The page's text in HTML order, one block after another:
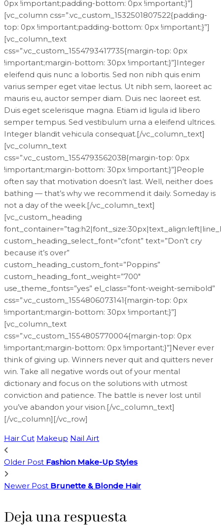
0px !important;padding-bottom: 0px !important;}”]
[vc_column css=”.vc_custom_1532501807522{padding-
top: 0px !important;padding-bottom: 0px !important;}”]
[vc_column_text
css=”.vc_custom_1554793417735{margin-top: 0px
!important;margin-bottom: 30px !important;}”]Integer
eleifend quis nunc a lobortis. Sed non nibh quis enim
varius semper eget vitae lectus. Ut nibh sem, laoreet ac
mauris eu, auctor semper diam. Duis nec laoreet est.
Duis eget scelerisque magna. Etiam id ligula id libero
semper tempus. Sed vestibulum urna a eleifend ultrices.
Integer blandit vehicula consequat.[/vc_column_text]
[vc_column_text
css=”.vc_custom_1554793562038{margin-top: 0px
!important;margin-bottom: 30px !important;}”]People
often say that motivation doesn’t last. Well, neither does
bathing — that’s why we recommend it daily. Someday is
not a day of the week.[/vc_column_text]
[vc_custom_heading
custom_heading_select_font=”cfont” text=”Don’t cry
because it’s over”
custom_heading_custom_font=”Poppins”
custom_heading_font_weight=”700″
use_theme_fonts=”yes” el_class=”font-weight-semibold”
css=”.vc_custom_1554806073141{margin-top: 0px
!important;margin-bottom: 30px !important;}”]
[vc_column_text
css=”.vc_custom_1554805770004{margin-top: 0px
!important;margin-bottom: 0px !important;}”]Never ever
think of giving up. Winners never quit and quitters never
win. Take all negative words out of your mental
dictionary and focus on the solutions with utmost
conviction and patience. The battle is never lost until
you’ve abandon your vision.[/vc_column_text]
[/vc_column][/vc_row]
Hair Cut Makeup Nail Airt
Older Post Fashion Make-Up Styles
Newer Post Brunette & Blonde Hair
Deja una respuesta